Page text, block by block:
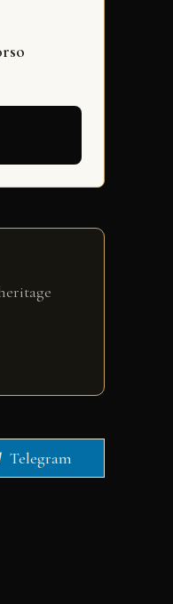
Share
on
Telegram